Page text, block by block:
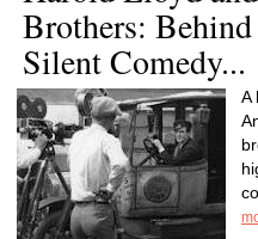
Brothers:
Silent Comedy...
A